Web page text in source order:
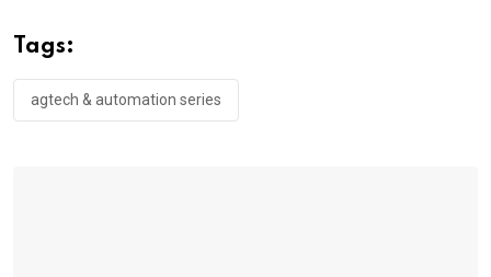
Tags:
agtech & automation series